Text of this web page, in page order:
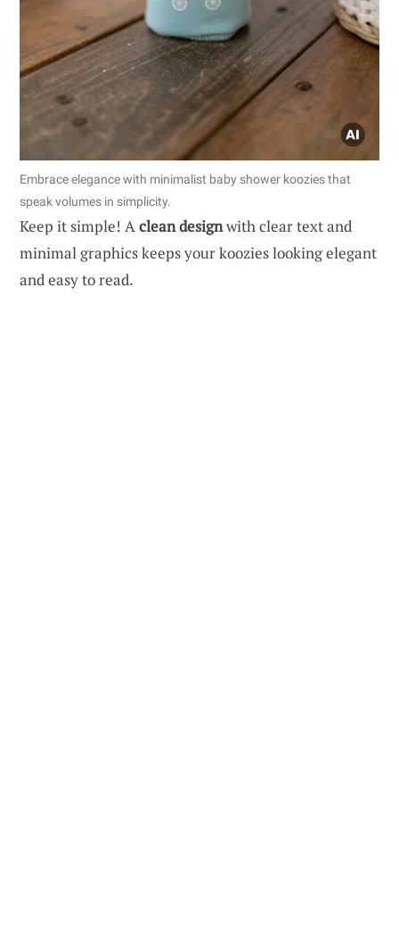
Embrace elegance with minimalist baby shower koozies that
speak volumes in simplicity.
Keep it simple! Aclean designwith clear text and
minimal graphics keeps your koozies looking elegant
and easy to read.